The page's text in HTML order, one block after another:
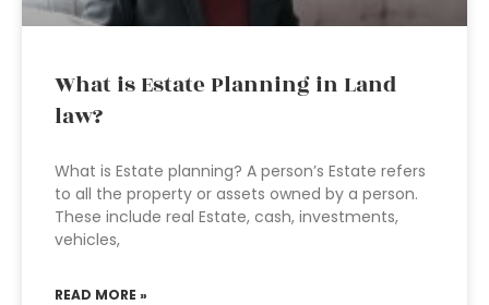
What is Estate Planning in Land
law?
What is Estate planning? A person’s Estate refers
to all the property or assets owned by a person.
These include real Estate, cash, investments,
vehicles,
READ MORE »